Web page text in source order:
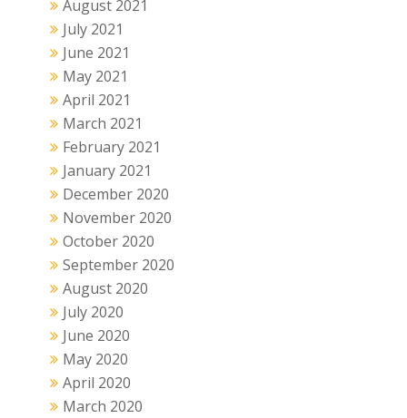
August 2021
July 2021
June 2021
May 2021
April 2021
March 2021
February 2021
January 2021
December 2020
November 2020
October 2020
September 2020
August 2020
July 2020
June 2020
May 2020
April 2020
March 2020